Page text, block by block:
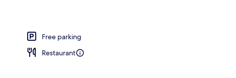
Free parking
Restaurant